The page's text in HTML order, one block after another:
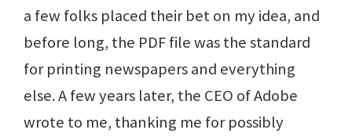
a few folks placed their bet on my idea, and
before long, the PDF file was the standard
for printing newspapers and everything
else. A few years later, the CEO of Adobe
wrote to me, thanking me for possibly